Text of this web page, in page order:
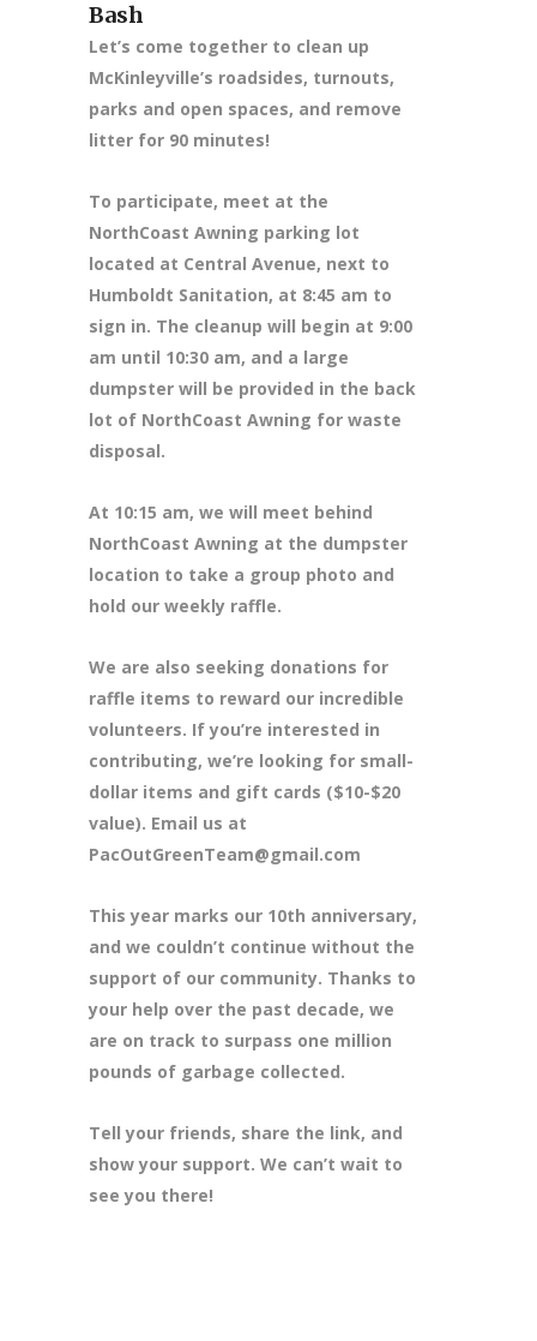
Bash
Let’s come together to clean up
McKinleyville’s roadsides, turnouts,
parks and open spaces, and remove
litter for 90 minutes!
To participate, meet at the
NorthCoast Awning parking lot
located at Central Avenue, next to
Humboldt Sanitation, at 8:45 am to
sign in. The cleanup will begin at 9:00
am until 10:30 am, and a large
dumpster will be provided in the back
lot of NorthCoast Awning for waste
disposal.
At 10:15 am, we will meet behind
NorthCoast Awning at the dumpster
location to take a group photo and
hold our weekly raffle.
We are also seeking donations for
raffle items to reward our incredible
volunteers. If you’re interested in
contributing, we’re looking for small-
dollar items and gift cards ($10-$20
value). Email us at
PacOutGreenTeam@gmail.com
This year marks our 10th anniversary,
and we couldn’t continue without the
support of our community. Thanks to
your help over the past decade, we
are on track to surpass one million
pounds of garbage collected.
Tell your friends, share the link, and
show your support. We can’t wait to
see you there!